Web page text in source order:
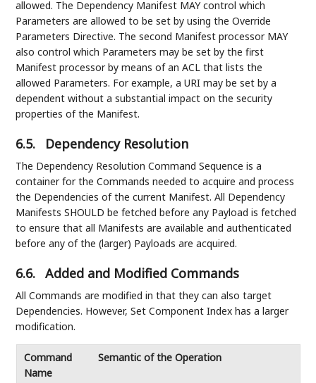
allowed. The Dependency Manifest MAY control which
Parameters are allowed to be set by using the Override
Parameters Directive. The second Manifest processor MAY
also control which Parameters may be set by the first
Manifest processor by means of an ACL that lists the
allowed Parameters. For example, a URI may be set by a
dependent without a substantial impact on the security
properties of the Manifest.
6.5. Dependency Resolution
The Dependency Resolution Command Sequence is a
container for the Commands needed to acquire and process
the Dependencies of the current Manifest. All Dependency
Manifests SHOULD be fetched before any Payload is fetched
to ensure that all Manifests are available and authenticated
before any of the (larger) Payloads are acquired.
6.6. Added and Modified Commands
All Commands are modified in that they can also target
Dependencies. However, Set Component Index has a larger
modification.
Command
Name
Semantic of the Operation